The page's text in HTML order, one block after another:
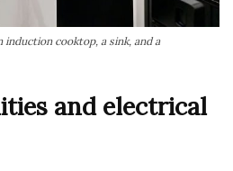
cooktop, a sink, and a
and electrical